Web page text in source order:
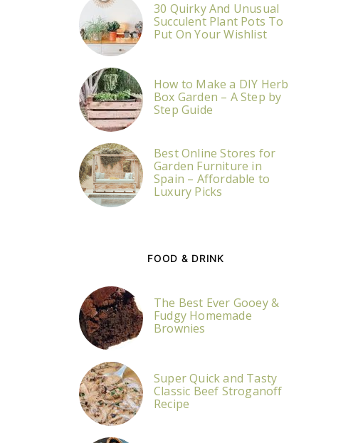
30 Quirky And Unusual
Succulent Plant Pots To
Put On Your Wishlist
How to Make a DIY Herb
Box Garden – A Step by
Step Guide
Best Online Stores for
Garden Furniture in
Spain – Affordable to
Luxury Picks
FOOD & DRINK
The Best Ever Gooey &
Fudgy Homemade
Brownies
Super Quick and Tasty
Classic Beef Stroganoff
Recipe